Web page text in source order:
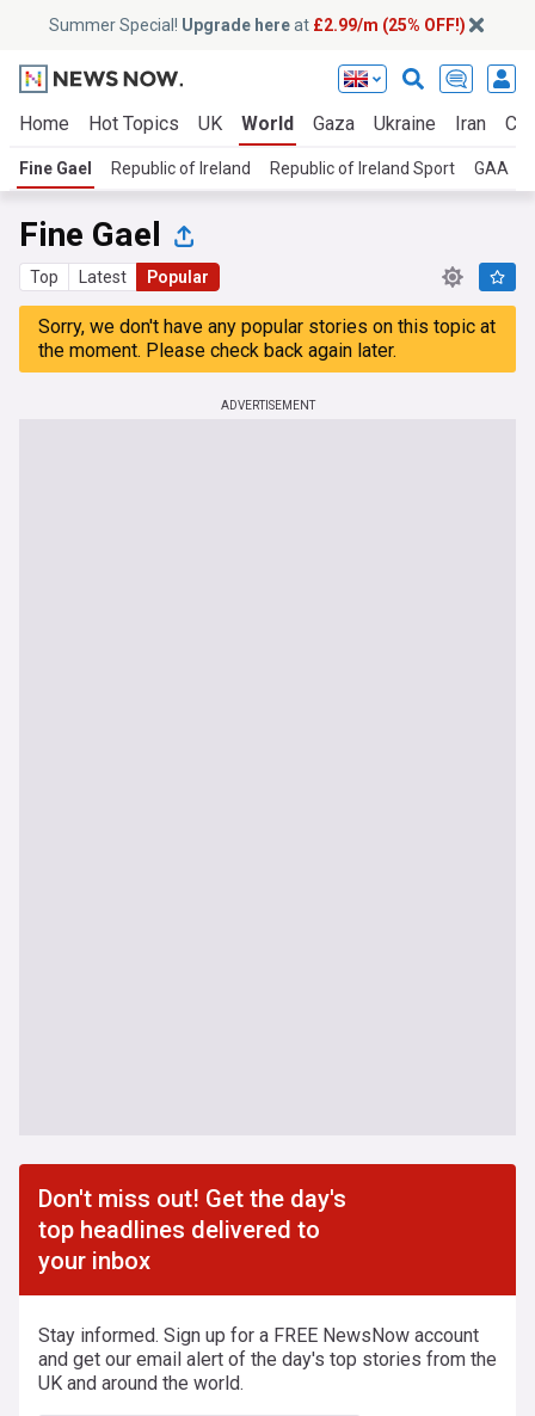
Summer Special! Upgrade hereat £2.99/m (25% OFF!)
Home Hot Topics UK World Gaza Ukraine Iran
Fine Gael Republic of Ireland Republic of Ireland Sport GAA
Fine Gael
Top Latest Popular
Sorry, we don't have any popular stories on this topic at
the moment. Please check back again later.
ADVERTISEMENT
Don't miss out! Get the day's
top headlines delivered to
your inbox
Stay informed. Sign up for a FREE NewsNow account
and get our email alert of the day's top stories from the
UK and around the world.